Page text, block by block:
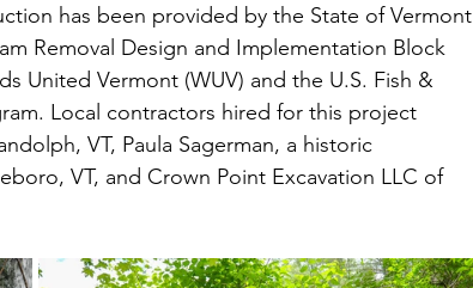
has been provided by the State of Vermont
Removal Design and Implementation Block
United Vermont (WUV) and the U.S. Fish &
Local contractors hired for this project
VT, Paula Sagerman, a historic
VT, and Crown Point Excavation LLC of